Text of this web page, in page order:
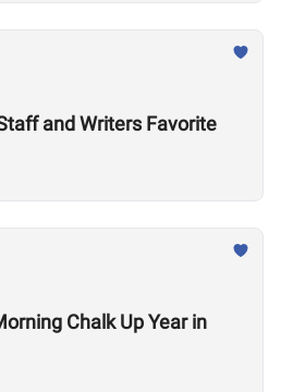
and Writers Favorite
Chalk Up Year in